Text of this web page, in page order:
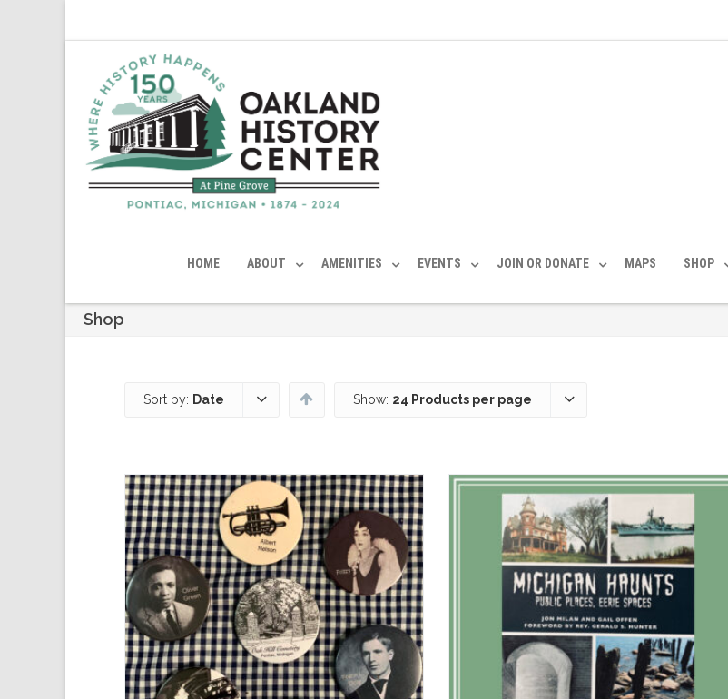
HOME ABOUT AMENITIES EVENTS JOIN OR DONATE MAPS SHOP
Shop
Sort by: Date Show: 24 Products per page